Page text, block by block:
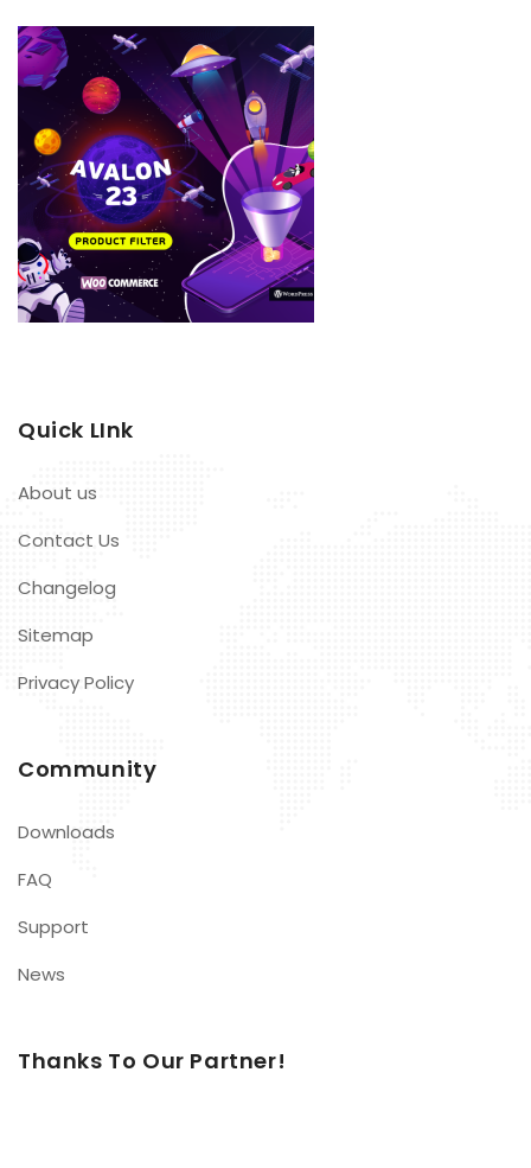
Quick LInk
About us
Contact Us
Changelog
Sitemap
Privacy Policy
Community
Downloads
FAQ
Support
News
Thanks To Our Partner!